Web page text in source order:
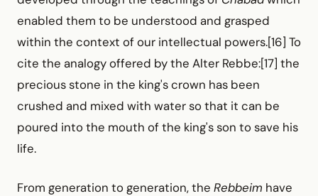
enabled them to be understood and grasped
within the context of our intellectual powers.[16] To
cite the analogy offered by the Alter Rebbe:[17] the
precious stone in the king's crown has been
crushed and mixed with water so that it can be
poured into the mouth of the king's son to save his
life.
From generation to generation, the Rebbeim have